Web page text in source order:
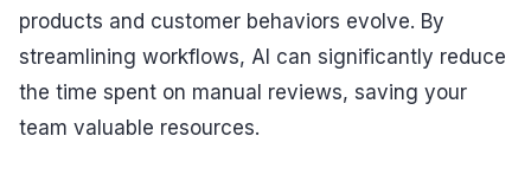
products and customer behaviors evolve. By
streamlining workflows, AI can significantly reduce
the time spent on manual reviews, saving your
team valuable resources.